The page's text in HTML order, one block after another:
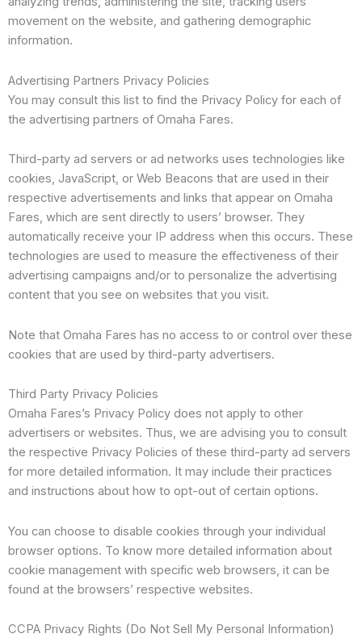
movement on the website, and gathering demographic
information.
Advertising Partners Privacy Policies
You may consult this list to find the Privacy Policy for each of
the advertising partners of Omaha Fares.
Third-party ad servers or ad networks uses technologies like
cookies, JavaScript, or Web Beacons that are used in their
respective advertisements and links that appear on Omaha
Fares, which are sent directly to users’ browser. They
automatically receive your IP address when this occurs. These
technologies are used to measure the effectiveness of their
advertising campaigns and/or to personalize the advertising
content that you see on websites that you visit.
Note that Omaha Fares has no access to or control over these
cookies that are used by third-party advertisers.
Third Party Privacy Policies
Omaha Fares’s Privacy Policy does not apply to other
advertisers or websites. Thus, we are advising you to consult
the respective Privacy Policies of these third-party ad servers
for more detailed information. It may include their practices
and instructions about how to opt-out of certain options.
You can choose to disable cookies through your individual
browser options. To know more detailed information about
cookie management with specific web browsers, it can be
found at the browsers’ respective websites.
CCPA Privacy Rights (Do Not Sell My Personal Information)